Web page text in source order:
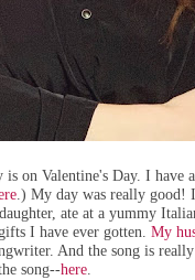
on Valentine's Day. I have
.) My day was really good!
ate at a yummy
I have ever gotten. My
And the song is
song--here.